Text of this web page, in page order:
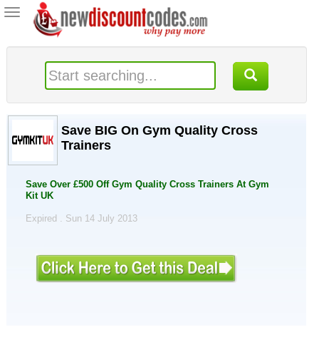
Toggle
navigation
Save BIG On Gym Quality Cross
Trainers
Save Over £500 Off Gym Quality Cross Trainers At Gym
Kit UK
Expired . Sun 14 July 2013